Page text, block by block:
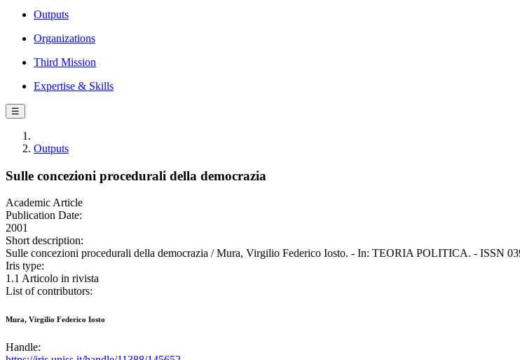
Outputs
Organizations
Third Mission
Expertise & Skills
☰
Outputs
Sulle concezioni procedurali della democrazia
Academic Article
Publication Date:
2001
Short description:
Sulle concezioni procedurali della democrazia / Mura, Virgilio Federico Iosto. - In: TEORIA POLITICA. - ISSN
Iris type:
1.1 Articolo in rivista
List of contributors:
Mura, Virgilio Federico Iosto
Handle: